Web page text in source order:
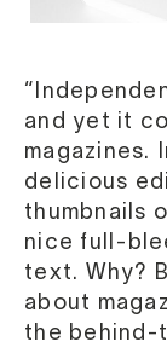
and yet it
magazines.
delicious
thumbnails
nice full-
text. Why?
about
the